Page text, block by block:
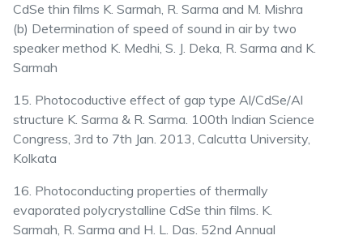
CdSe thin films K. Sarmah, R. Sarma and M. Mishra
(b) Determination of speed of sound in air by two
speaker method K. Medhi, S. J. Deka, R. Sarma and K.
Sarmah
15. Photocoductive effect of gap type Al/CdSe/Al
structure K. Sarma & R. Sarma. 100th Indian Science
Congress, 3rd to 7th Jan. 2013, Calcutta University,
Kolkata
16. Photoconducting properties of thermally
evaporated polycrystalline CdSe thin films. K.
Sarmah, R. Sarma and H. L. Das. 52nd Annual